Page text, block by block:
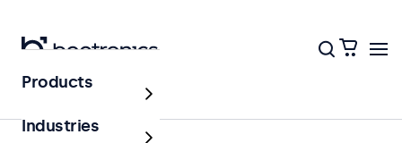
Access control
Products
Industries